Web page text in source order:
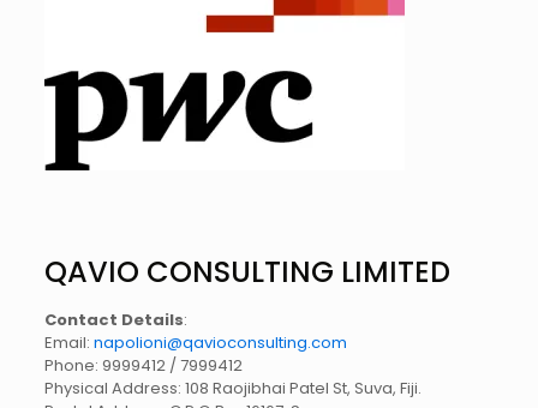
QAVIO CONSULTING LIMITED
Contact Details:
Email: napolioni@qavioconsulting.com
Phone: 9999412 / 7999412
Physical Address: 108 Raojibhai Patel St, Suva, Fiji.